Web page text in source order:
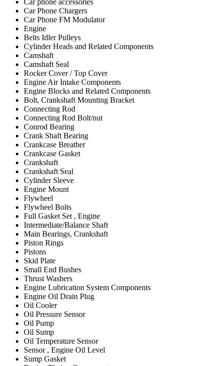
Car Phone Chargers
Car Phone FM Modulator
Engine
Belts Idler Pulleys
Cylinder Heads and Related Components
Camshaft
Camshaft Seal
Rocker Cover / Top Cover
Engine Air Intake Components
Engine Blocks and Related Components
Bolt, Crankshaft Mounting Bracket
Connecting Rod
Connecting Rod Bolt/nut
Conrod Bearing
Crank Shaft Bearing
Crankcase Breather
Crankcase Gasket
Crankshaft
Crankshaft Seal
Cylinder Sleeve
Engine Mount
Flywheel
Flywheel Bolts
Full Gasket Set , Engine
Intermediate/Balance Shaft
Main Bearings, Crankshaft
Piston Rings
Pistons
Skid Plate
Small End Bushes
Thrust Washers
Engine Lubrication System Components
Engine Oil Drain Plug
Oil Cooler
Oil Pressure Sensor
Oil Pump
Oil Sump
Oil Temperature Sensor
Sensor , Engine Oil Level
Sump Gasket